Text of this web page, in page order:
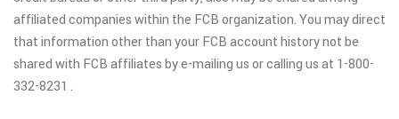
affiliated companies within the FCB organization. You may direct
that information other than your FCB account history not be
shared with FCB affiliates by e-mailing us or calling us at 1-800-
332-8231 .